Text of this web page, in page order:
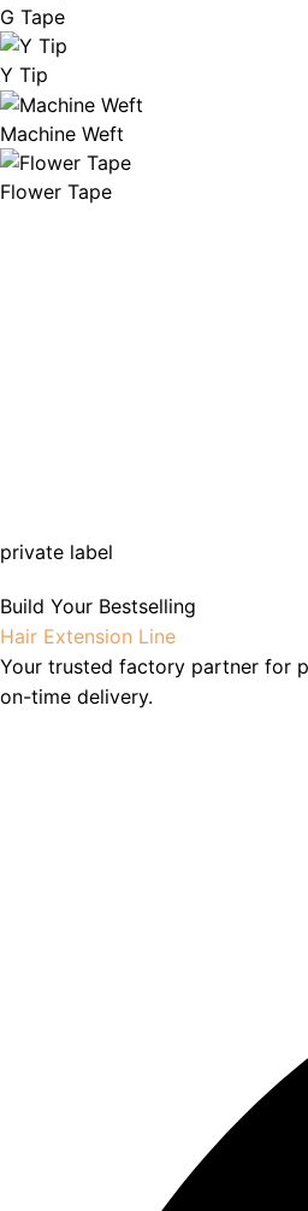
G Tape
Y Tip
Machine Weft
Flower Tape
private label
Build Your Bestselling
Hair Extension Line
Your trusted factory partner for
on-time delivery.